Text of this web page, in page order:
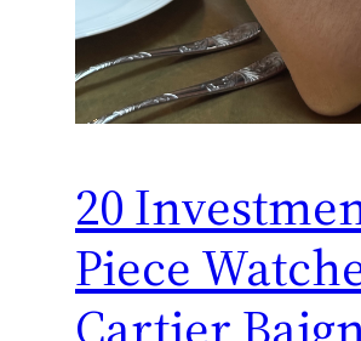
20
Piece